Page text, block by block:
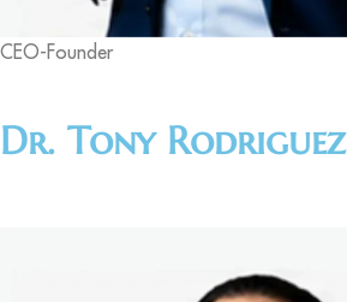
CEO-Founder
Dr. Tony Rodriguez